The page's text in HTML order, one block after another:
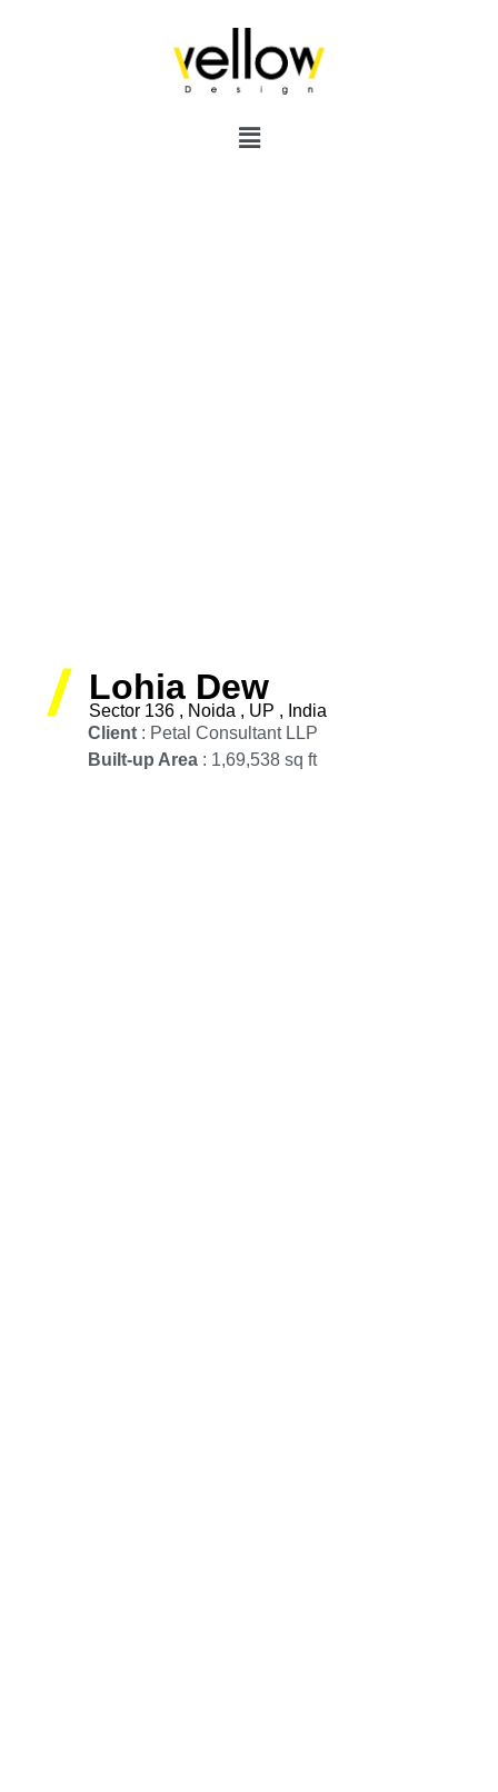
Lohia Dew
Sector 136 , Noida , UP , India
Client : Petal Consultant LLP
Built-up Area : 1,69,538 sq ft